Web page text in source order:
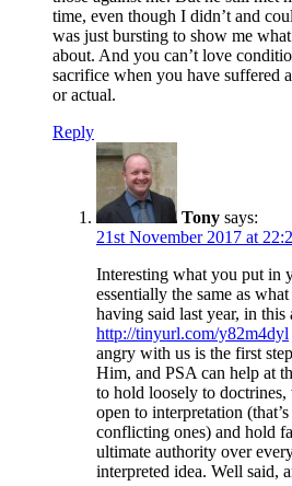
time, even though I didn’t and
was just bursting to show me
about. And you can’t love
sacrifice when you have suffered
or actual.
Reply
Tony says:
21st November 2017 at
Interesting what you put in
essentially the same as
having said last year, in this
http://tinyurl.com/y82m4dyl
angry with us is the first
Him, and PSA can help at
to hold loosely to doctrines,
open to interpretation
conflicting ones) and hold
ultimate authority over
interpreted idea. Well said,